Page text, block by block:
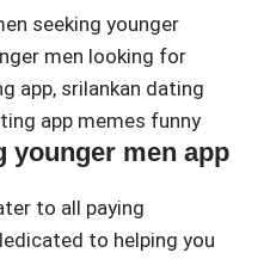
seeking younger
men looking for
app, srilankan dating
app memes funny
younger men app
to all paying
to helping you